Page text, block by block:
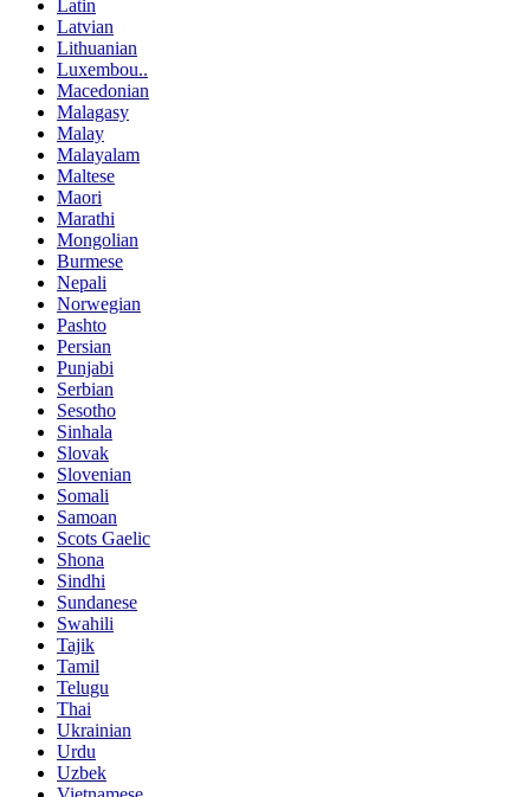
Latin
Latvian
Lithuanian
Luxembou..
Macedonian
Malagasy
Malay
Malayalam
Maltese
Maori
Marathi
Mongolian
Burmese
Nepali
Norwegian
Pashto
Persian
Punjabi
Serbian
Sesotho
Sinhala
Slovak
Slovenian
Somali
Samoan
Scots Gaelic
Shona
Sindhi
Sundanese
Swahili
Tajik
Tamil
Telugu
Thai
Ukrainian
Urdu
Uzbek